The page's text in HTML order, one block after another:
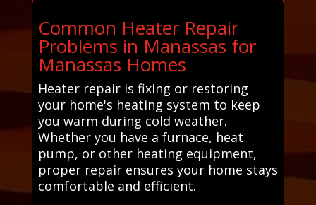
Common Heater Repair
Problems in Manassas for
Manassas Homes
Heater repair is fixing or restoring
your home's heating system to keep
you warm during cold weather.
Whether you have a furnace, heat
pump, or other heating equipment,
proper repair ensures your home stays
comfortable and efficient.